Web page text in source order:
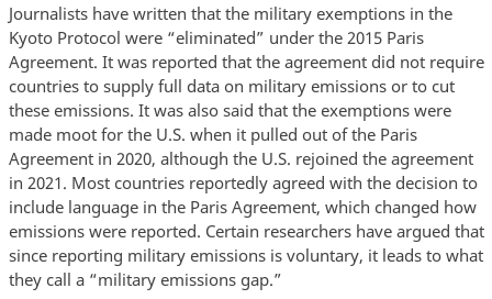
Journalists have written that the military exemptions in the
Kyoto Protocol were “eliminated” under the 2015 Paris
Agreement. It was reported that the agreement did not require
countries to supply full data on military emissions or to cut
these emissions. It was also said that the exemptions were
made moot for the U.S. when it pulled out of the Paris
Agreement in 2020, although the U.S. rejoined the agreement
in 2021. Most countries reportedly agreed with the decision to
include language in the Paris Agreement, which changed how
emissions were reported. Certain researchers have argued that
since reporting military emissions is voluntary, it leads to what
they call a “military emissions gap.”